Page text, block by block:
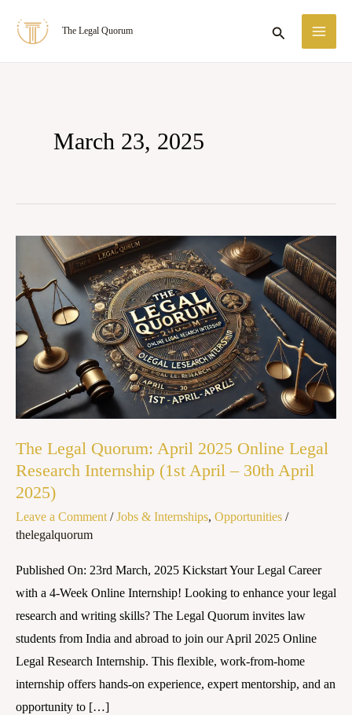
The Legal Quorum Search
March 23, 2025
The Legal Quorum: April 2025 Online Legal
Research Internship (1st April – 30th April
2025)
Leave a Comment /Jobs & Internships, Opportunities /
thelegalquorum
Published On: 23rd March, 2025 Kickstart Your Legal Career
with a 4-Week Online Internship! Looking to enhance your legal
research and writing skills? The Legal Quorum invites law
students from India and abroad to join our April 2025 Online
Legal Research Internship. This flexible, work-from-home
internship offers hands-on experience, expert mentorship, and an
opportunity to […]
Legal
Quorum:
April
2025
Online
Research
(1st
April
–
30th
April
2025)